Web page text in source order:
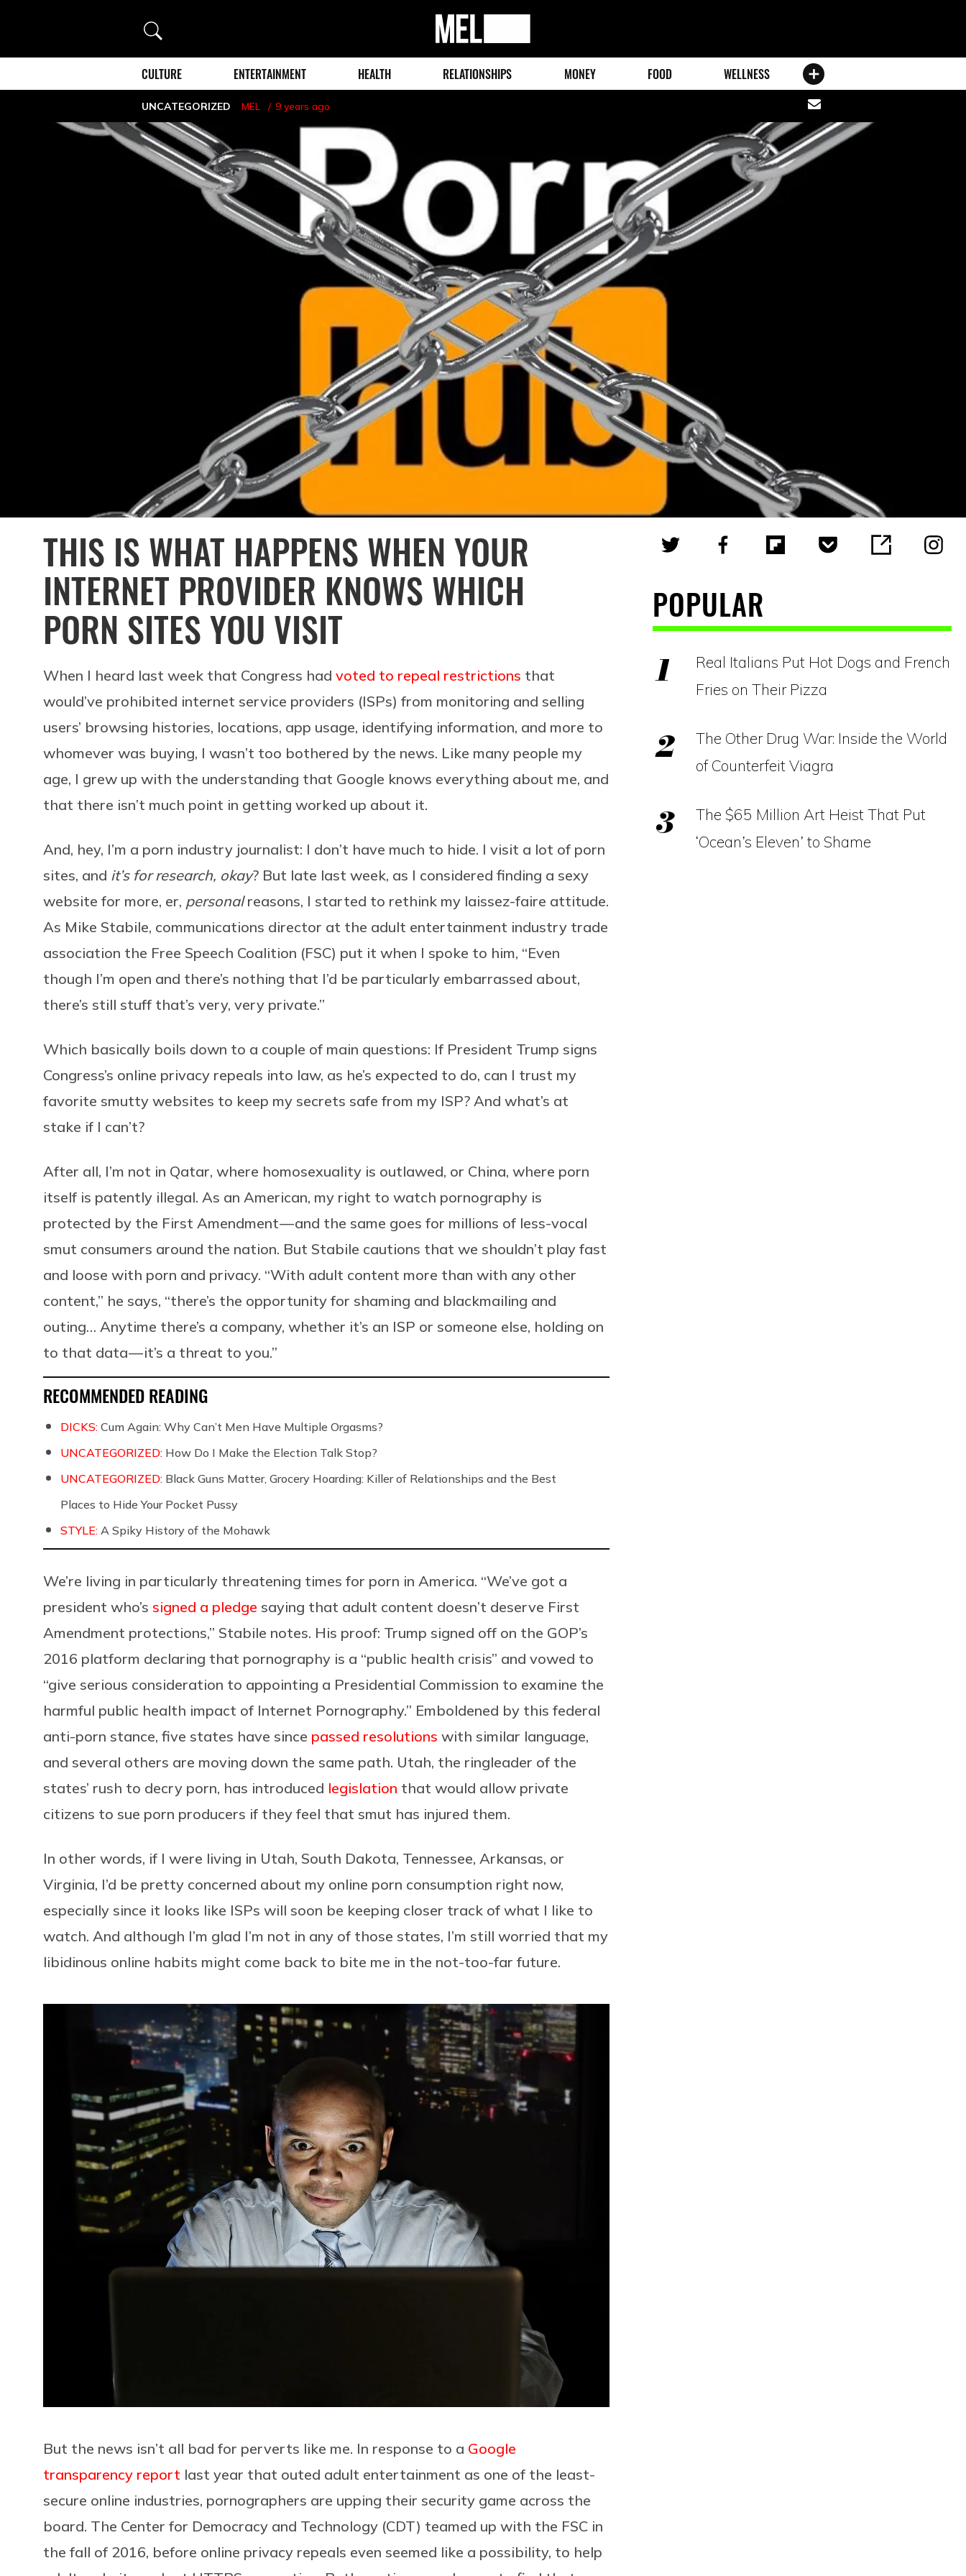
Search
MEL
Magazine
CULTURE ENTERTAINMENT HEALTH RELATIONSHIPS MONEY FOOD WELLNESS
UNCATEGORIZED MEL 9 years ago
Share
via
email
THIS IS WHAT HAPPENS WHEN YOUR
INTERNET PROVIDER KNOWS WHICH
PORN SITES YOU VISIT
When I heard last week that Congress had voted to repeal restrictions that
would’ve prohibited internet service providers (ISPs) from monitoring and selling
users’ browsing histories, locations, app usage, identifying information, and more to
whomever was buying, I wasn’t too bothered by the news. Like many people my
age, I grew up with the understanding that Google knows everything about me, and
that there isn’t much point in getting worked up about it.
And, hey, I’m a porn industry journalist: I don’t have much to hide. I visit a lot of porn
sites, and it’s for research, okay? But late last week, as I considered finding a sexy
website for more, er, personalreasons, I started to rethink my laissez-faire attitude.
As Mike Stabile, communications director at the adult entertainment industry trade
association the Free Speech Coalition (FSC) put it when I spoke to him, “Even
though I’m open and there’s nothing that I’d be particularly embarrassed about,
there’s still stuff that’s very, very private.”
Which basically boils down to a couple of main questions: If President Trump signs
Congress’s online privacy repeals into law, as he’s expected to do, can I trust my
favorite smutty websites to keep my secrets safe from my ISP? And what’s at
stake if I can’t?
After all, I’m not in Qatar, where homosexuality is outlawed, or China, where porn
itself is patently illegal. As an American, my right to watch pornography is
protected by the First Amendment — and the same goes for millions of less-vocal
smut consumers around the nation. But Stabile cautions that we shouldn’t play fast
and loose with porn and privacy. “With adult content more than with any other
content,” he says, “there’s the opportunity for shaming and blackmailing and
outing… Anytime there’s a company, whether it’s an ISP or someone else, holding on
to that data — it’s a threat to you.”
RECOMMENDED READING
DICKS: Cum Again: Why Can’t Men Have Multiple Orgasms?
UNCATEGORIZED: How Do I Make the Election Talk Stop?
UNCATEGORIZED: Black Guns Matter, Grocery Hoarding: Killer of Relationships and the Best
Places to Hide Your Pocket Pussy
STYLE: A Spiky History of the Mohawk
We’re living in particularly threatening times for porn in America. “We’ve got a
president who’s signed a pledge saying that adult content doesn’t deserve First
Amendment protections,” Stabile notes. His proof: Trump signed off on the GOP’s
2016 platform declaring that pornography is a “public health crisis” and vowed to
“give serious consideration to appointing a Presidential Commission to examine the
harmful public health impact of Internet Pornography.” Emboldened by this federal
anti-porn stance, five states have since passed resolutions with similar language,
and several others are moving down the same path. Utah, the ringleader of the
states’ rush to decry porn, has introduced legislation that would allow private
citizens to sue porn producers if they feel that smut has injured them.
In other words, if I were living in Utah, South Dakota, Tennessee, Arkansas, or
Virginia, I’d be pretty concerned about my online porn consumption right now,
especially since it looks like ISPs will soon be keeping closer track of what I like to
watch. And although I’m glad I’m not in any of those states, I’m still worried that my
libidinous online habits might come back to bite me in the not-too-far future.
But the news isn’t all bad for perverts like me. In response to a Google
transparency report last year that outed adult entertainment as one of the least-
secure online industries, pornographers are upping their security game across the
board. The Center for Democracy and Technology (CDT) teamed up with the FSC in
the fall of 2016, before online privacy repeals even seemed like a possibility, to help
POPULAR
Real Italians Put Hot Dogs and French
Fries on Their Pizza
The Other Drug War: Inside the World
of Counterfeit Viagra
The $65 Million Art Heist That Put
‘Ocean’s Eleven’ to Shame